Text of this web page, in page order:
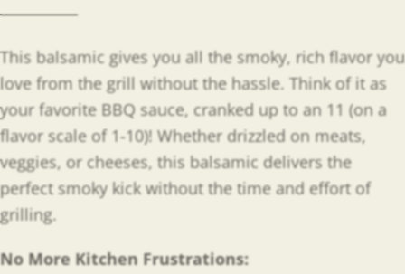
This balsamic gives you all the smoky, rich flavor you
love from the grill without the hassle. Think of it as
your favorite BBQ sauce, cranked up to an 11 (on a
flavor scale of 1-10)! Whether drizzled on meats,
veggies, or cheeses, this balsamic delivers the
perfect smoky kick without the time and effort of
grilling.
No More Kitchen Frustrations: